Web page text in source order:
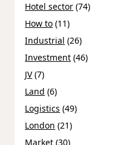
Hotel sector (74)
How to (11)
Industrial (26)
Investment (46)
JV(7)
Land (6)
Logistics (49)
London (21)
Market (30)